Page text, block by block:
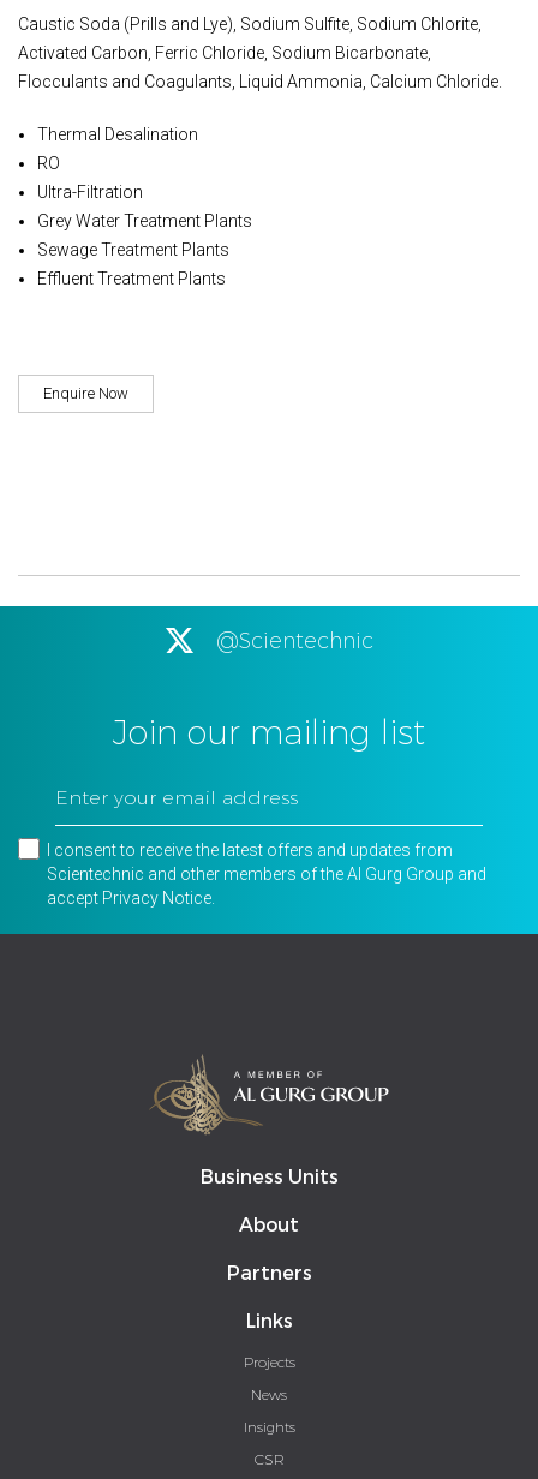
Caustic Soda (Prills and Lye), Sodium Sulfite, Sodium Chlorite,
Activated Carbon, Ferric Chloride, Sodium Bicarbonate,
Flocculants and Coagulants, Liquid Ammonia, Calcium Chloride.
Thermal Desalination
RO
Ultra-Filtration
Grey Water Treatment Plants
Sewage Treatment Plants
Effluent Treatment Plants
Enquire Now
@Scientechnic
Join our mailing list
I consent to receive the latest offers and updates from
Scientechnic and other members of the Al Gurg Group and
accept Privacy Notice.
Business Units
About
Partners
Links
Projects
News
Insights
CSR